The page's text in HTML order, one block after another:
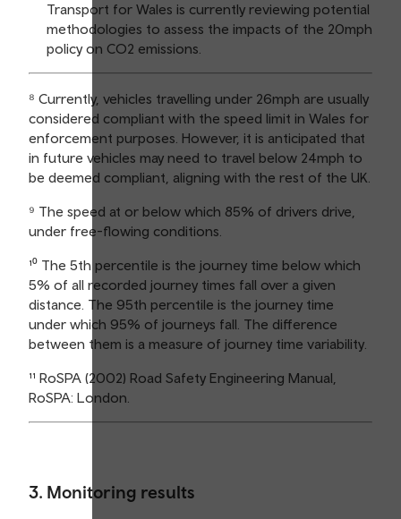
Transport for Wales is currently reviewing potential
methodologies to assess the impacts of the 20mph
policy on CO2 emissions.
⁸ Currently, vehicles travelling under 26mph are usually
considered compliant with the speed limit in Wales for
enforcement purposes. However, it is anticipated that
in future vehicles may need to travel below 24mph to
be deemed compliant, aligning with the rest of the UK.
⁹ The speed at or below which 85% of drivers drive,
under free-flowing conditions.
¹⁰ The 5th percentile is the journey time below which
5% of all recorded journey times fall over a given
distance. The 95th percentile is the journey time
under which 95% of journeys fall. The difference
between them is a measure of journey time variability.
¹¹ RoSPA (2002) Road Safety Engineering Manual,
RoSPA: London.
3. Monitoring results